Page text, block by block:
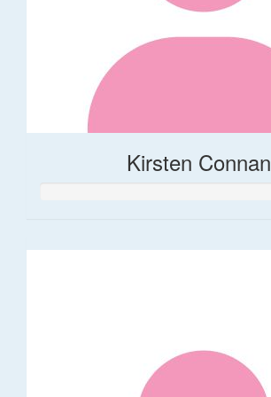
Kirsten Connan